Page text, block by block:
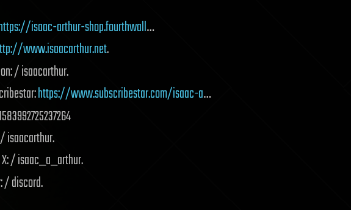
isaac-arthur-shop.fourthwall…
www.isaacarthur.net.
/ isaacarthur.
https://www.subscribestar.com/isaac-a…
isaacarthur.
/ isaac_a_arthur.
/ discord.